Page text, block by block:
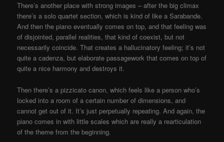
There’s another place with strong images – after the big climax
there’s a solo quartet section, which is kind of like a Sarabande.
And then the piano eventually comes on top, and that feeling was
of disjointed, parallel realities, that kind of coexist, but not
necessarily coincide. That creates a hallucinatory feeling; it’s not
quite a cadenza, but elaborate passagework that comes on top of
quite a nice harmony and destroys it.
Then there’s a pizzicato canon, which feels like a person who’s
locked into a room of a certain number of dimensions, and
cannot get out of it. It’s just perpetually repeating. And again, the
piano comes in with little scales which are really a rearticulation
of the theme from the beginning.